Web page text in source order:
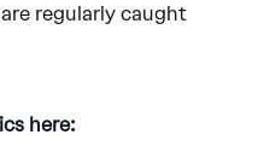
regularly caught
here: